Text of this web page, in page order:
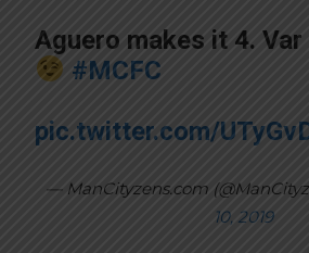
Aguero makes it 4.
#MCFC
pic.twitter.com/
— ManCityzens.com
10, 2019